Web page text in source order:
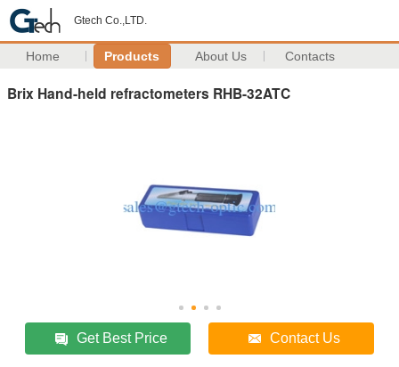
Gtech Co.,LTD.
Home Products About Us Contacts
Brix Hand-held refractometers RHB-32ATC
Get Best Price Contact Us